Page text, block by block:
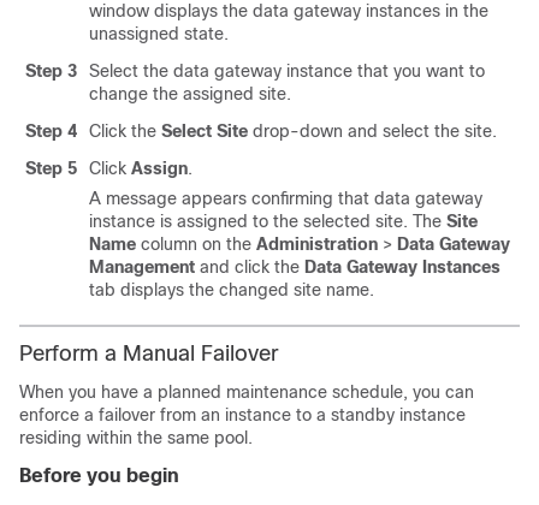
window displays the data gateway instances in the
unassigned state.
Step 3
Select the data gateway instance that you want to
change the assigned site.
Step 4
Click the Select Site drop-down and select the site.
Step 5
Click Assign.
A message appears confirming that data gateway
instance is assigned to the selected site. The Site
Name column on the Administration > Data Gateway
Management and click the Data Gateway Instances
tab displays the changed site name.
Perform a Manual Failover
When you have a planned maintenance schedule, you can
enforce a failover from an instance to a standby instance
residing within the same pool.
Before you begin